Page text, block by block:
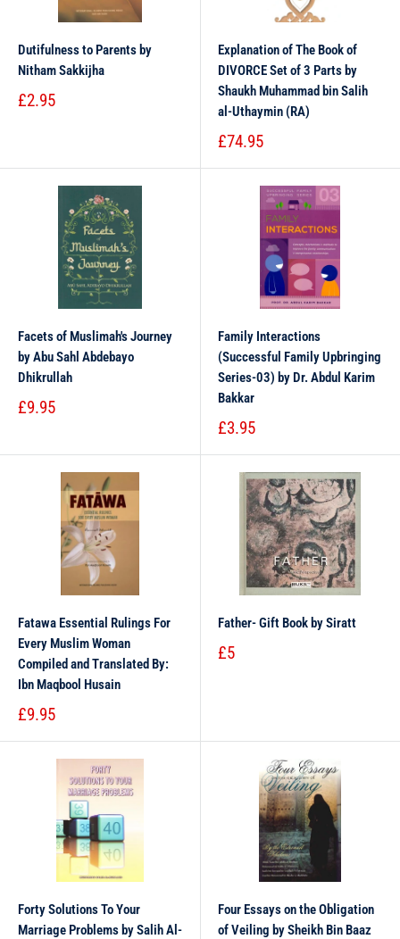
Dutifulness to Parents by
Nitham Sakkijha
£2.95
Explanation of The Book of
DIVORCE Set of 3 Parts by
Shaukh Muhammad bin Salih
al-Uthaymin (RA)
£74.95
Facets of Muslimah's Journey
by Abu Sahl Abdebayo
Dhikrullah
£9.95
Family Interactions
(Successful Family Upbringing
Series-03) by Dr. Abdul Karim
Bakkar
£3.95
Fatawa Essential Rulings For
Every Muslim Woman
Compiled and Translated By:
Ibn Maqbool Husain
£9.95
Father- Gift Book by Siratt
£5
Forty Solutions To Your
Marriage Problems by Salih Al-
Four Essays on the Obligation
of Veiling by Sheikh Bin Baaz